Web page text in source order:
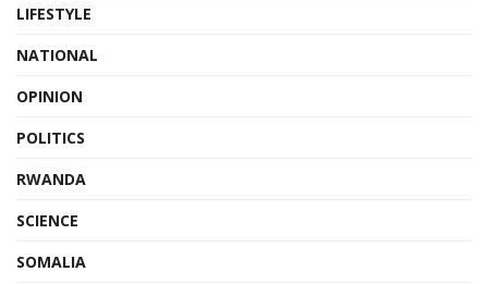
LIFESTYLE
NATIONAL
OPINION
POLITICS
RWANDA
SCIENCE
SOMALIA